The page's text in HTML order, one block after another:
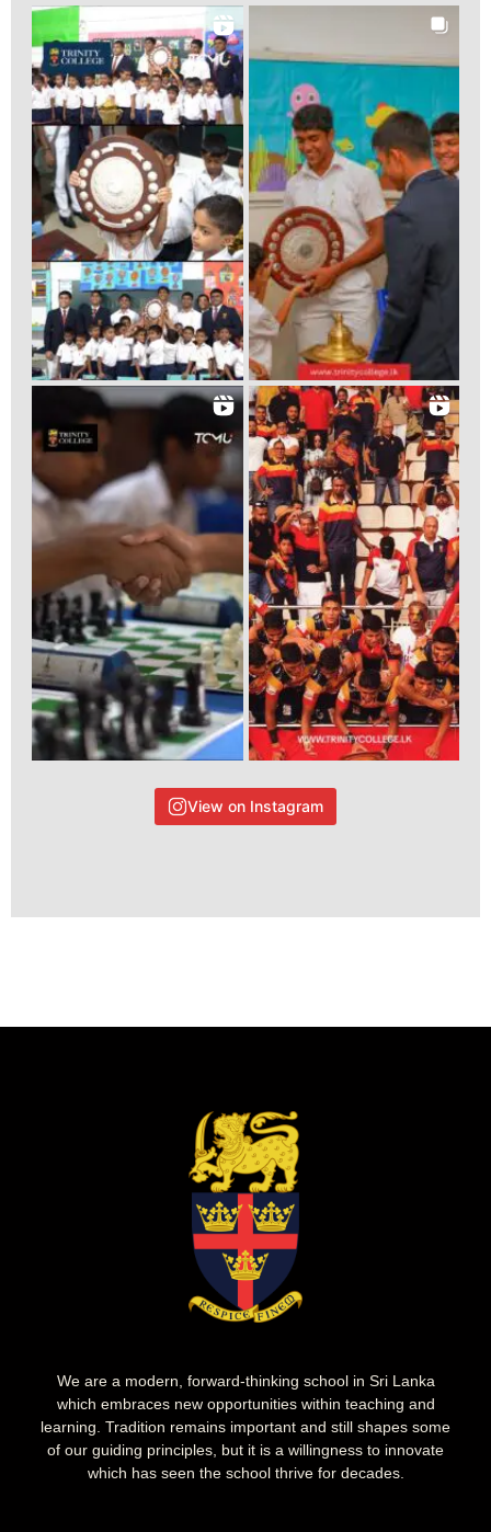
View on Instagram
We are a modern, forward-thinking school in Sri Lanka
which embraces new opportunities within teaching and
learning. Tradition remains important and still shapes some
of our guiding principles, but it is a willingness to innovate
which has seen the school thrive for decades.